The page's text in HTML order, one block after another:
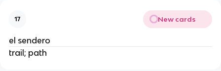
17 New cards
el sendero
trail; path